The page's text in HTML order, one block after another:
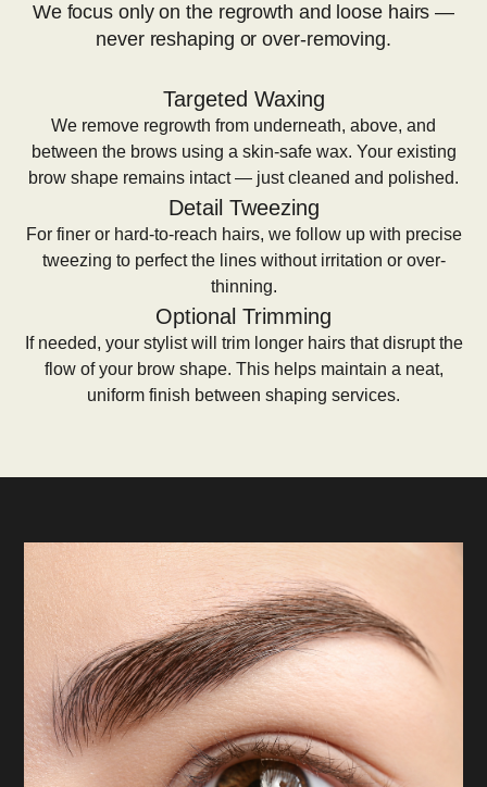
We focus only on the regrowth and loose hairs —
never reshaping or over-removing.
Targeted Waxing
We remove regrowth from underneath, above, and
between the brows using a skin-safe wax. Your existing
brow shape remains intact — just cleaned and polished.
Detail Tweezing
For finer or hard-to-reach hairs, we follow up with precise
tweezing to perfect the lines without irritation or over-
thinning.
Optional Trimming
If needed, your stylist will trim longer hairs that disrupt the
flow of your brow shape. This helps maintain a neat,
uniform finish between shaping services.